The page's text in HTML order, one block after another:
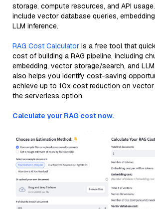
storage, compute resources, and API
include vector database queries,
LLM inference.
RAG Cost Calculator is a free tool that
cost of building a RAG pipeline, including
embedding, vector storage/search, and
also helps you identify cost-saving
achieve up to 10x cost reduction on
the serverless option.
Calculate your RAG cost now.